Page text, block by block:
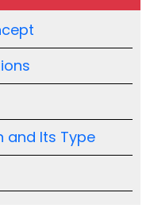
and Its Type